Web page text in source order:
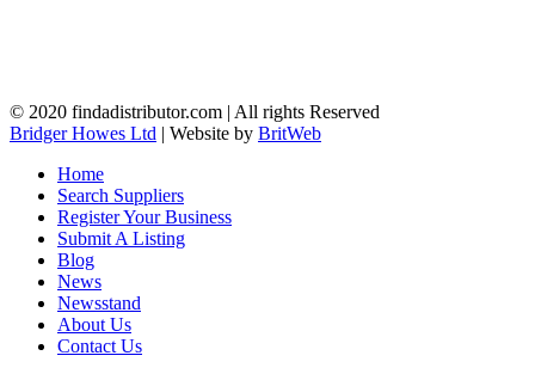
© 2020 findadistributor.com | All rights Reserved
Bridger Howes Ltd | Website by BritWeb
Home
Search Suppliers
Register Your Business
Submit A Listing
Blog
News
Newsstand
About Us
Contact Us